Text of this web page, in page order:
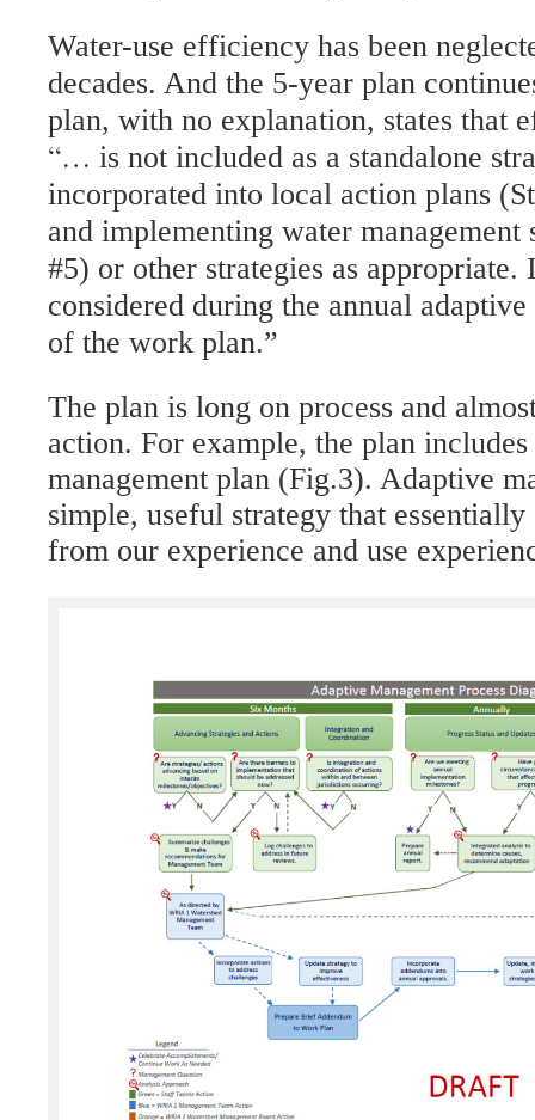
Water-use efficiency has been
decades. And the 5-year plan
plan, with no explanation, states that
“… is not included as a standalone
incorporated into local action plans
and implementing water management
#5) or other strategies as
considered during the annual
of the work plan.”
The plan is long on process and
action. For example, the plan
management plan (Fig.3). Adaptive
simple, useful strategy that essentially
from our experience and use